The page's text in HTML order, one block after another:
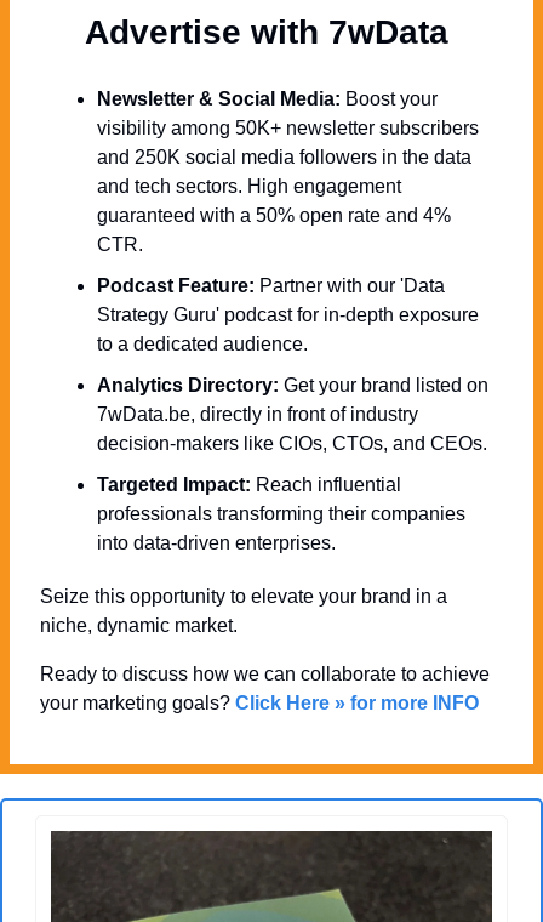
Advertise with 7wData
Newsletter & Social Media: Boost your
visibility among 50K+ newsletter subscribers
and 250K social media followers in the data
and tech sectors. High engagement
guaranteed with a 50% open rate and 4%
CTR.
Podcast Feature: Partner with our 'Data
Strategy Guru' podcast for in-depth exposure
to a dedicated audience.
Analytics Directory: Get your brand listed on
7wData.be, directly in front of industry
decision-makers like CIOs, CTOs, and CEOs.
Targeted Impact: Reach influential
professionals transforming their companies
into data-driven enterprises.
Seize this opportunity to elevate your brand in a
niche, dynamic market.
Ready to discuss how we can collaborate to achieve
your marketing goals? Click Here » for more INFO